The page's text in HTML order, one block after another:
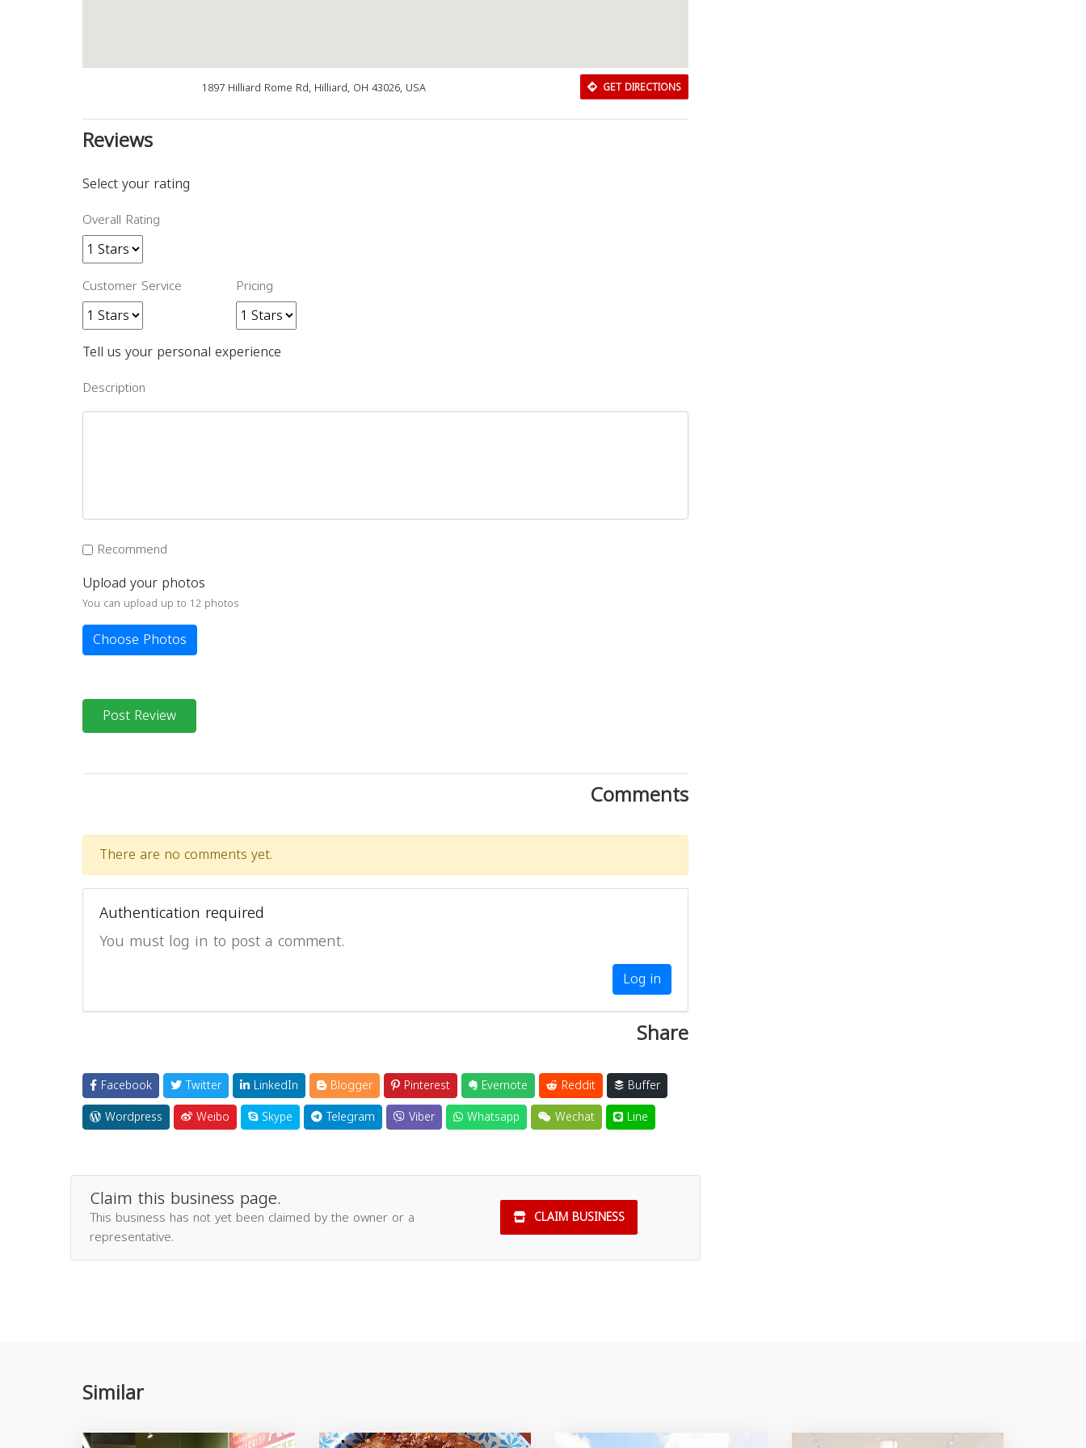
1897 Hilliard Rome Rd, Hilliard, OH 43026, USA GET DIRECTIONS
Reviews
Select your rating
Overall Rating
Customer Service Pricing
Tell us your personal experience
Description
Recommend
Upload your photos
You can upload up to 12 photos
Choose Photos
Post Review
Comments
There are no comments yet.
Authentication required
You must log in to post a comment.
Log in
Share
Facebook Twitter LinkedIn Blogger Pinterest Evernote Reddit
Buffer
Wordpress
Weibo Skype Telegram Viber Whatsapp Wechat Line
Claim this business page.
This business has not yet been claimed by the owner or a
representative.
CLAIM BUSINESS
Similar